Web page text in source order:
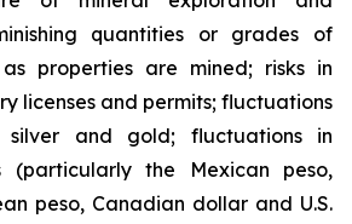
quantities or grades of
properties are mined; risks in
licenses and permits; fluctuations
and gold; fluctuations in
(particularly the Mexican peso,
peso, Canadian dollar and U.S.